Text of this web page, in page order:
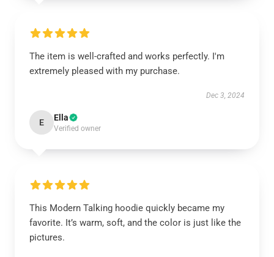
The item is well-crafted and works perfectly. I'm
extremely pleased with my purchase.
Dec 3, 2024
E Ella
Verified owner
This Modern Talking hoodie quickly became my
favorite. It’s warm, soft, and the color is just like the
pictures.